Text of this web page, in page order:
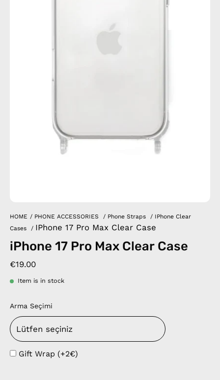
HOME / PHONE ACCESSORIES / Phone Straps / IPhone Clear
Cases
/ IPhone 17 Pro Max Clear Case
iPhone 17 Pro Max Clear Case
€19.00
Item is in stock
Arma Seçimi
Gift Wrap (+2€)